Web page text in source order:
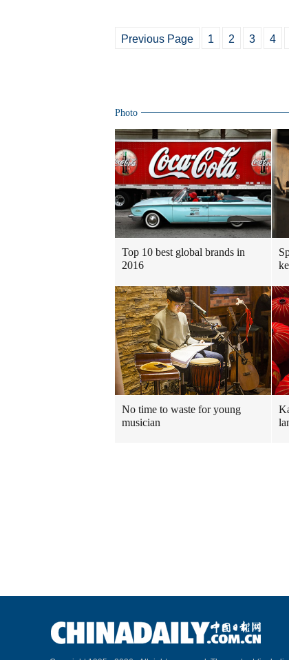
Previous Page 1 2 3 4
Photo
Top 10 best global brands in
2016
No time to waste for young
musician